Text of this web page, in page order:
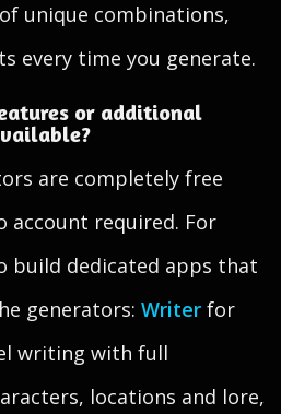
unique combinations,
every time you generate.
or additional
are completely free
account required. For
build dedicated apps that
generators: Writer for
writing with full
locations and lore,